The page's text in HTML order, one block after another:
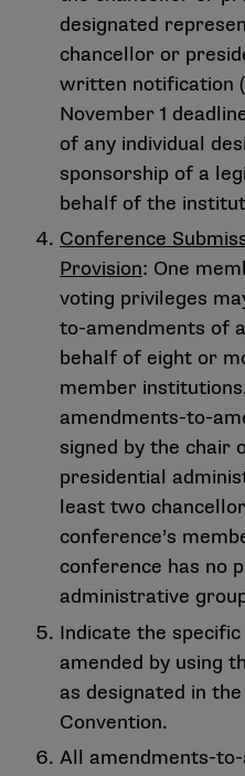
designated
chancellor or
written notification
November 1
of any individual
sponsorship of a
behalf of the
Conference
Provision: One
voting privileges
to-amendments of
behalf of eight or
member
amendments-to-
signed by the chair
presidential
least two
conference’s
conference has no
administrative
Indicate the
amended by using
as designated in
Convention.
All amendments-